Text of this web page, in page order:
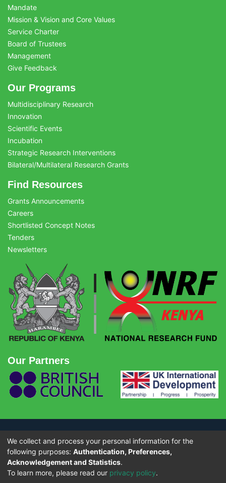
Mandate
Mission & Vision and Core Values
Service Charter
Board of Trustees
Management
Give Feedback
Our Programs
Multidisciplinary Research
Innovation
Scientific Events
Incubation
Strategic Research Interventions
Bilateral/Multilateral Research Grants
Find Resources
Grants Announcements
Careers
Shortlisted Concept Notes
Tenders
Newsletters
Our Partners
© Copyright 2026 - National Research Fund (NRF) Kenya. All rights
reserved.
We collect and process your personal information for the
following purposes: Authentication, Preferences,
Acknowledgement and Statistics.
To learn more, please read our privacy policy.